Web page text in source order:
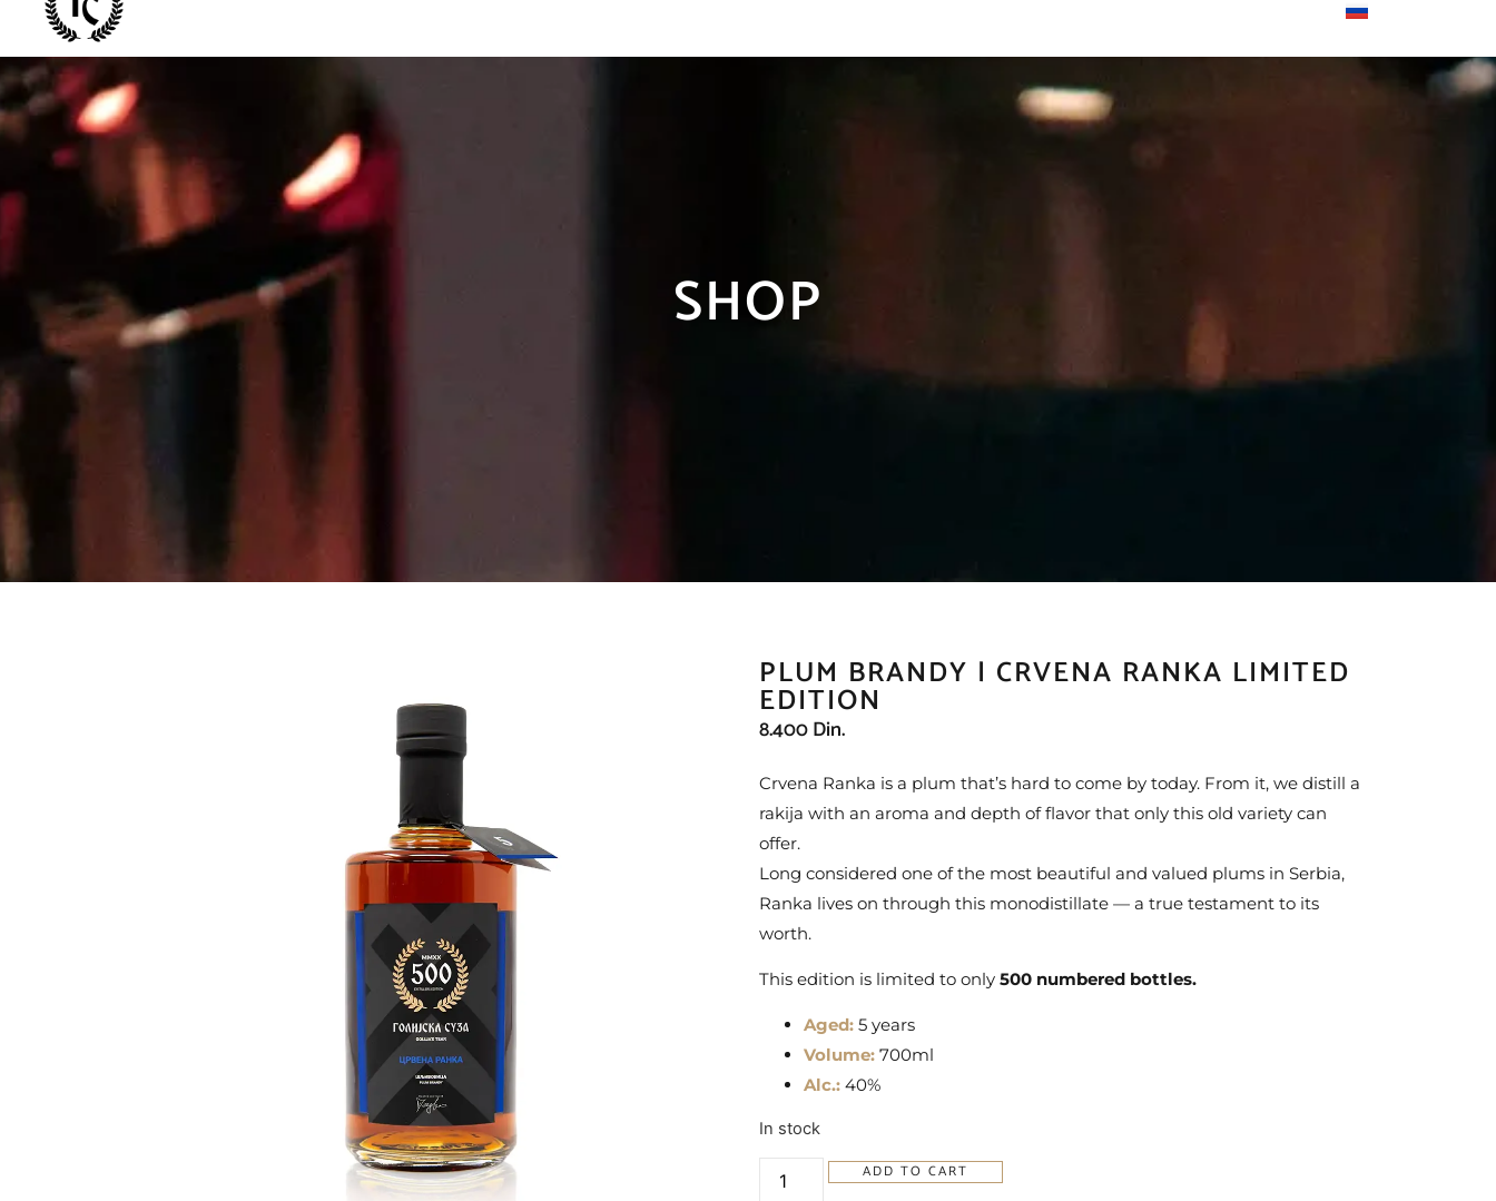
SHOP
PLUM BRANDY | CRVENA RANKA LIMITED
EDITION
8.400Din.
Crvena Ranka is a plum that’s hard to come by today. From it, we distill a
rakija with an aroma and depth of flavor that only this old variety can
offer.
Long considered one of the most beautiful and valued plums in Serbia,
Ranka lives on through this monodistillate — a true testament to its
worth.
This edition is limited to only 500 numbered bottles.
Aged: 5 years
Volume: 700ml
Alc.: 40%
In stock
ADD TO CART